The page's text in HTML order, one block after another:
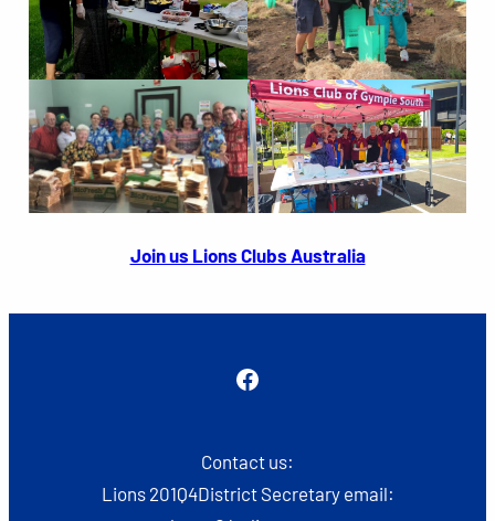
Join us Lions Clubs Australia
Facebook
Contact us:
Lions 201Q4District Secretary email: